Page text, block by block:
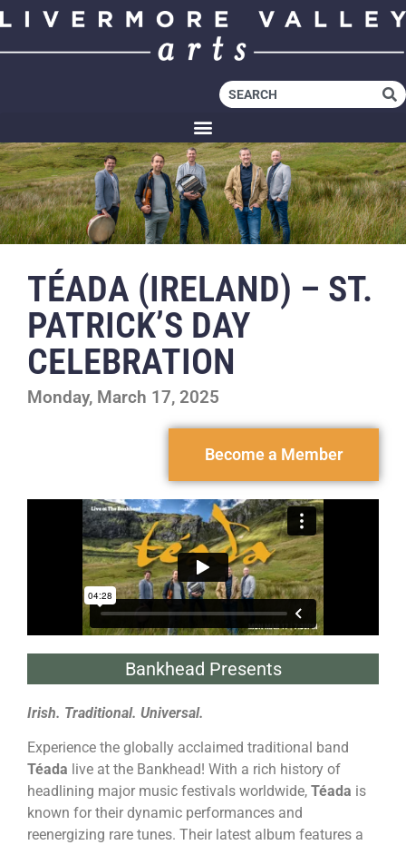
TÉADA (IRELAND) – ST.
PATRICK’S DAY
CELEBRATION
Monday, March 17, 2025
Become a Member
Bankhead Presents
Irish. Traditional. Universal.
Experience the globally acclaimed traditional band
Téada live at the Bankhead! With a rich history of
headlining major music festivals worldwide, Téada is
known for their dynamic performances and
reenergizing rare tunes. Their latest album features a